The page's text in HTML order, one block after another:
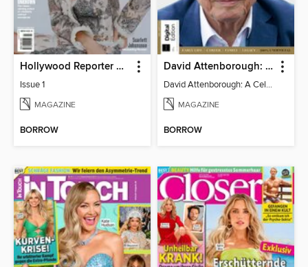
Hollywood Reporter Australia
Issue 1
MAGAZINE
BORROW
David Attenborough: A Celebration
David Attenborough: A Celebration
MAGAZINE
BORROW